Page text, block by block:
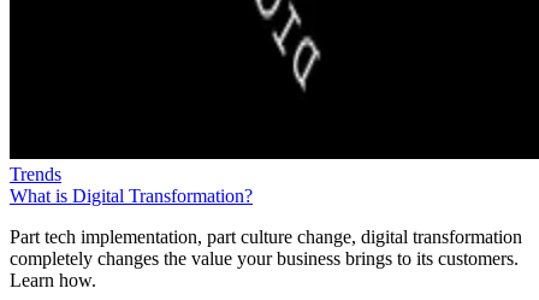
Trends
What is Digital Transformation?
Part tech implementation, part culture change, digital transformation
completely changes the value your business brings to its customers.
Learn how.